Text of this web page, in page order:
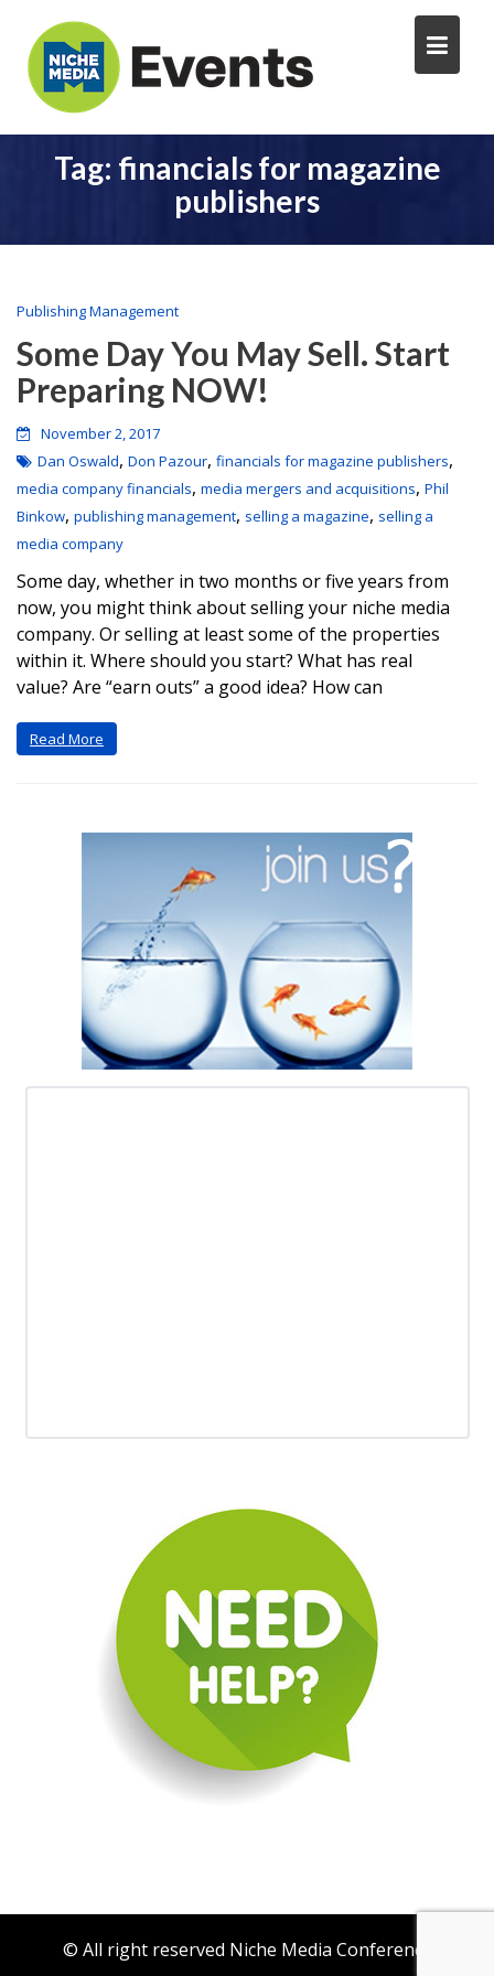
Tag: financials for magazine
publishers
Publishing Management
Some Day You May Sell. Start
Preparing NOW!
November 2, 2017
Dan Oswald, Don Pazour, financials for magazine publishers,
media company financials, media mergers and acquisitions, Phil
Binkow, publishing management, selling a magazine, selling a
media company
Some day, whether in two months or five years from
now, you might think about selling your niche media
company. Or selling at least some of the properties
within it. Where should you start? What has real
value? Are “earn outs” a good idea? How can
Read More
© All right reserved Niche Media Conference